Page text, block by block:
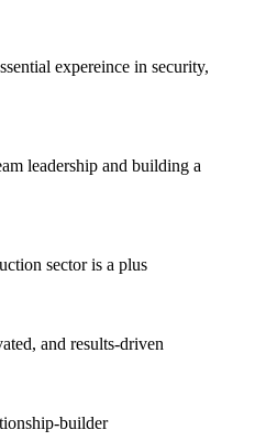
expereince in security,
leadership and building a
sector is a plus
and results-driven
builder